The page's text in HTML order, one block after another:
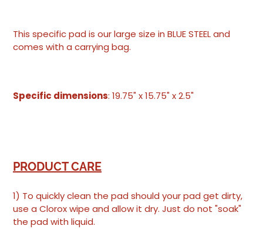
This specific pad is our large size in BLUE STEEL and
comes with a carrying bag.
Specific dimensions: 19.75" x 15.75" x 2.5"
PRODUCT CARE
1) To quickly clean the pad should your pad get dirty,
use a Clorox wipe and allow it dry. Just do not "soak"
the pad with liquid.